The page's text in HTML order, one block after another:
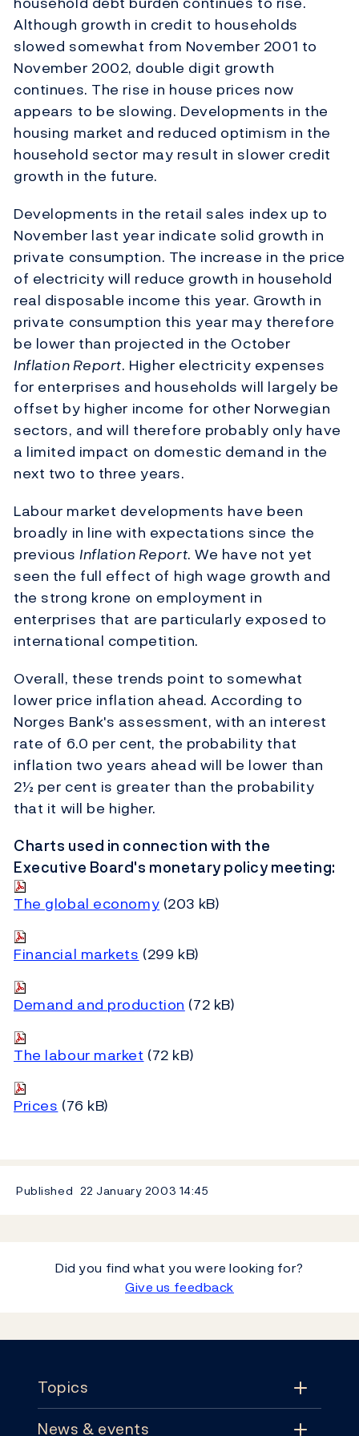
Although growth in credit to households
slowed somewhat from November 2001 to
November 2002, double digit growth
continues. The rise in house prices now
appears to be slowing. Developments in the
housing market and reduced optimism in the
household sector may result in slower credit
growth in the future.
Developments in the retail sales index up to
November last year indicate solid growth in
private consumption. The increase in the price
of electricity will reduce growth in household
real disposable income this year. Growth in
private consumption this year may therefore
be lower than projected in the October
Inflation Report. Higher electricity expenses
for enterprises and households will largely be
offset by higher income for other Norwegian
sectors, and will therefore probably only have
a limited impact on domestic demand in the
next two to three years.
Labour market developments have been
broadly in line with expectations since the
previousInflation Report. We have not yet
seen the full effect of high wage growth and
the strong krone on employment in
enterprises that are particularly exposed to
international competition.
Overall, these trends point to somewhat
lower price inflation ahead. According to
Norges Bank's assessment, with an interest
rate of 6.0 per cent, the probability that
inflation two years ahead will be lower than
2½ per cent is greater than the probability
that it will be higher.
Charts used in connection with the
Executive Board's monetary policy meeting:
The global economy(203 kB)
Financial markets(299 kB)
Demand and production(72 kB)
The labour market(72 kB)
Prices(76 kB)
Published 22 January 2003 14:45
Did you find what you were looking for?
Give us feedback
Topics
News & events